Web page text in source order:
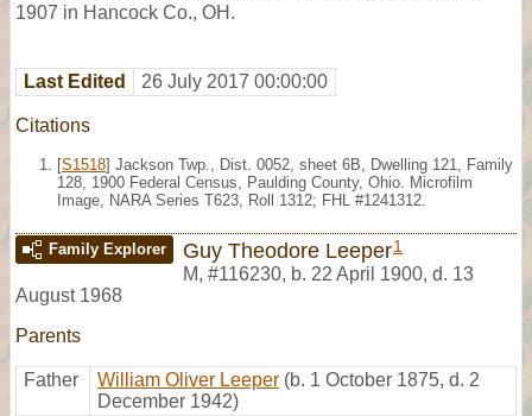
1907 in Hancock Co., OH.
Last Edited 26 July 2017 00:00:00
Citations
[S1518] Jackson Twp., Dist. 0052, sheet 6B, Dwelling 121, Family
128, 1900 Federal Census, Paulding County, Ohio. Microfilm
Image, NARA Series T623, Roll 1312; FHL #1241312.
Family Explorer Guy Theodore Leeper1
M, #116230, b. 22 April 1900, d. 13
August 1968
Parents
Father William Oliver Leeper (b. 1 October 1875, d. 2
December 1942)